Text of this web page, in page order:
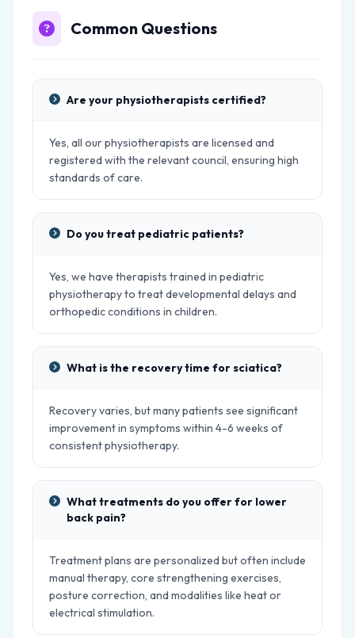
Common Questions
Are your physiotherapists certified?
Yes, all our physiotherapists are licensed and
registered with the relevant council, ensuring high
standards of care.
Do you treat pediatric patients?
Yes, we have therapists trained in pediatric
physiotherapy to treat developmental delays and
orthopedic conditions in children.
What is the recovery time for sciatica?
Recovery varies, but many patients see significant
improvement in symptoms within 4-6 weeks of
consistent physiotherapy.
What treatments do you offer for lower
back pain?
Treatment plans are personalized but often include
manual therapy, core strengthening exercises,
posture correction, and modalities like heat or
electrical stimulation.